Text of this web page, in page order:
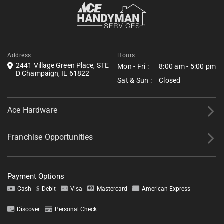
built into the service path is a standing part of the
process for every Ivesdale project.
Fill out the form below to request a free estimate. Share a few
details about your project, and we’ll follow up shortly with next
Address
2441 Village Green Place, STE
D Champaign, IL 61822
Hours
Mon - Fri :
8:00 am - 5:00 pm
Sat & Sun :
Closed
Ace Hardware
Franchise Opportunities
Payment Options
Cash Debit Visa Mastercard American Express
Discover Personal Check